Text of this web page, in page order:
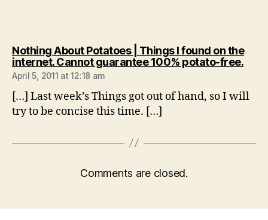
Nothing About Potatoes | Things I found on the
internet. Cannot guarantee 100% potato-free.
April 5, 2011 at 12:18 am
[…] Last week’s Things got out of hand, so I will
try to be concise this time. […]
Comments are closed.